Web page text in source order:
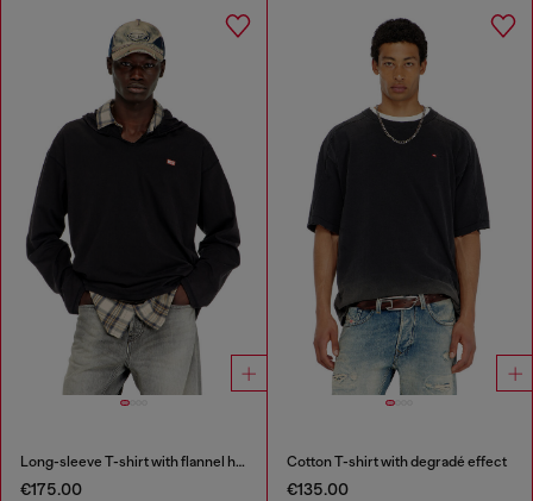
Long-sleeve T-shirt with flannel hood
€175.00
Cotton T-shirt with degradé effect
€135.00